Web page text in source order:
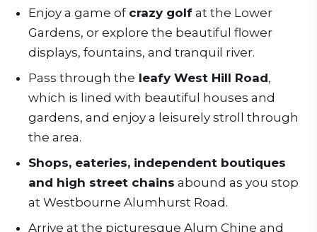
Enjoy a game of crazy golf at the Lower
Gardens, or explore the beautiful flower
displays, fountains, and tranquil river.
Pass through the leafy West Hill Road,
which is lined with beautiful houses and
gardens, and enjoy a leisurely stroll through
the area.
Shops, eateries, independent boutiques
and high street chains abound as you stop
at Westbourne Alumhurst Road.
Arrive at the picturesque Alum Chine and